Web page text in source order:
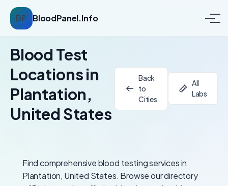
BP BloodPanel.Info
Blood Test
Locations in
Plantation,
United States
Back
to
Cities
All
Labs
Find comprehensive blood testing services in
Plantation, United States. Browse our directory